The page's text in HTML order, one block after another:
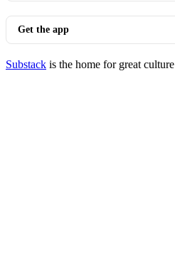
Get the app
Substack is the home for great culture